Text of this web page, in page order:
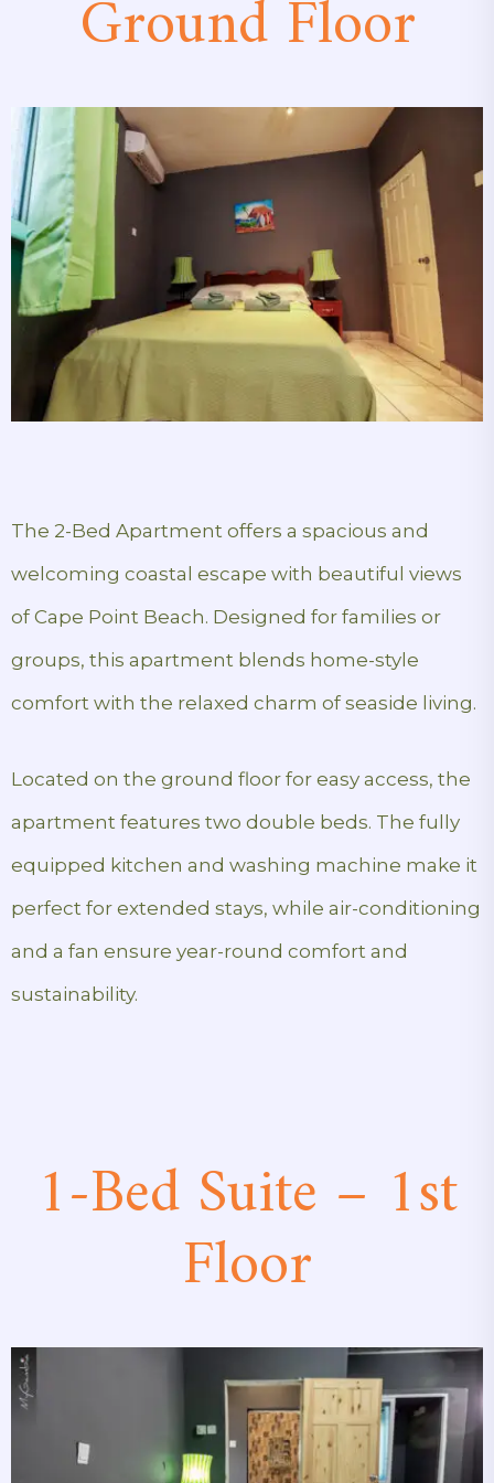
Ground Floor
The 2-Bed Apartment offers a spacious and
welcoming coastal escape with beautiful views
of Cape Point Beach. Designed for families or
groups, this apartment blends home-style
comfort with the relaxed charm of seaside living.
Located on the ground floor for easy access, the
apartment features two double beds. The fully
equipped kitchen and washing machine make it
perfect for extended stays, while air-conditioning
and a fan ensure year-round comfort and
sustainability.
1-Bed Suite – 1st
Floor